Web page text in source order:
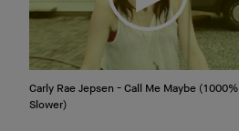
Carly Rae Jepsen - Call Me Maybe (1000%
Slower)